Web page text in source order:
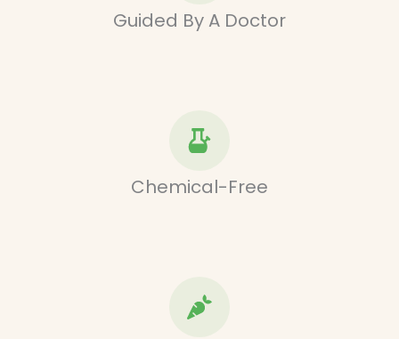
Guided By A Doctor
Chemical-Free